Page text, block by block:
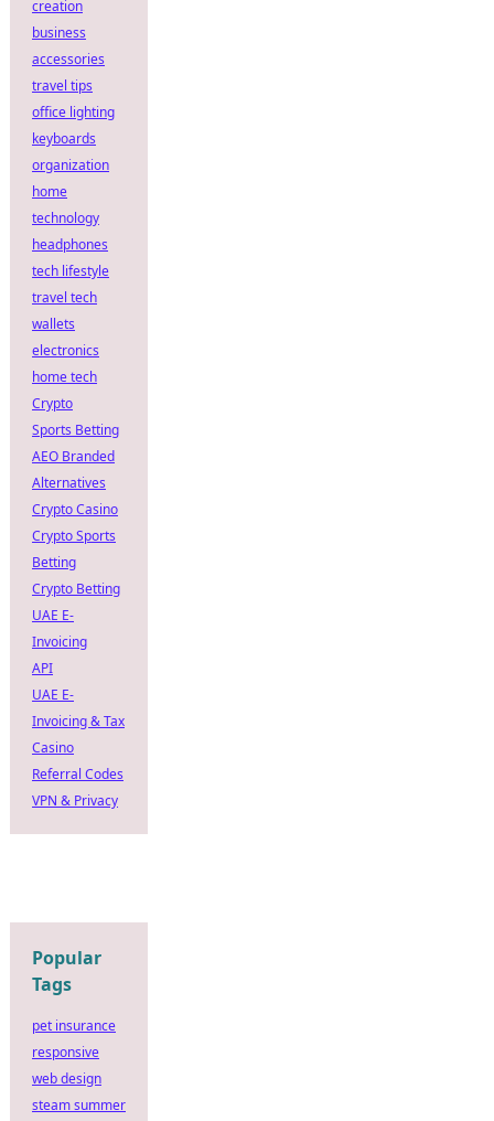
creation
business
accessories
travel tips
office lighting
keyboards
organization
home
technology
headphones
tech lifestyle
travel tech
wallets
electronics
home tech
Crypto
Sports Betting
AEO Branded
Alternatives
Crypto Casino
Crypto Sports
Betting
Crypto Betting
UAE E-
Invoicing
API
UAE E-
Invoicing & Tax
Casino
Referral Codes
VPN & Privacy
Popular
Tags
pet insurance
responsive
web design
steam summer